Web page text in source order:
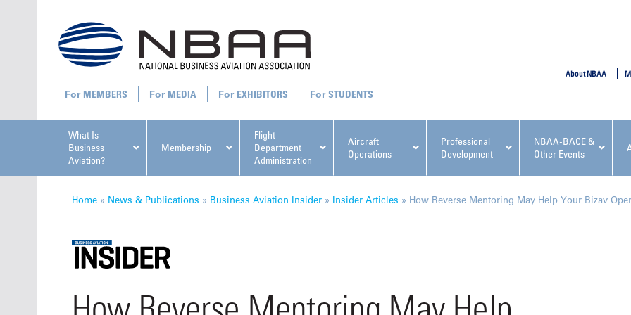
What Is
Business
Aviation?
Membership
Flight
Department
Administration
Aircraft
Operations
Professional
Development
NBAA-BACE &
Other Events
All Upcoming NBAA Events
Management Conference
Fundamentals for Flight
Departments Workshop
About NBAA
MEMBERS MEDIA EXHIBITORS STUDENTS
Home » News & Publications » Business Aviation Insider » Insider Articles » How Reverse Mentoring May Help Your Bizav